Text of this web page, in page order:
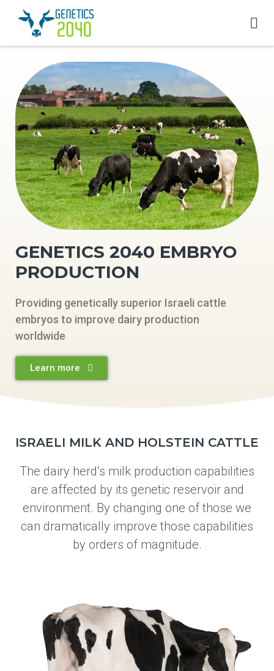
GENETICS 2040 EMBRYO
PRODUCTION
Providing genetically superior Israeli cattle
embryos to improve dairy production
worldwide
Learn more
ISRAELI MILK AND HOLSTEIN CATTLE
The dairy herd’s milk production capabilities
are affected by its genetic reservoir and
environment. By changing one of those we
can dramatically improve those capabilities
by orders of magnitude.